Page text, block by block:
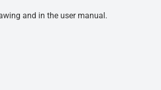
and in the user manual.